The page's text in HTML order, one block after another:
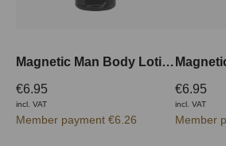
Magnetic Man Body Lotion 150 ml
€6.95
incl. VAT
Member payment €6.26
€6.95
incl. VAT
Member